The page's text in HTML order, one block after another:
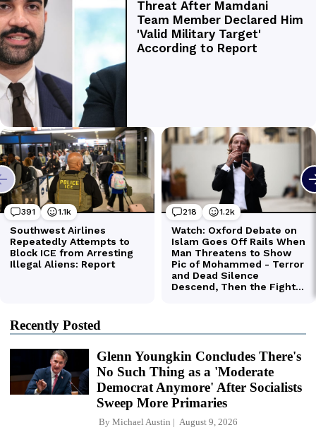
Recently Posted
Glenn Youngkin Concludes There's
No Such Thing as a 'Moderate
Democrat Anymore' After Socialists
Sweep More Primaries
By Michael Austin August 9, 2026